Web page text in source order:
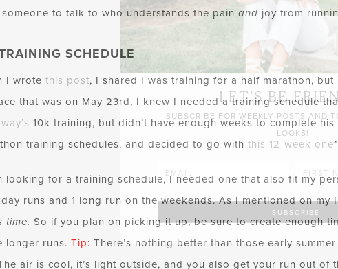
someone to talk to who understands the pain and joy from
SCHEDULE
I wrote this post, I shared I was training for a half marathon,
that was on May 23rd, I knew I needed a training schedule
10k training, but didn’t have enough weeks to complete
training schedules, and decided to go with this 12-week one*
looking for a training schedule, I needed one that also fit my
runs and 1 long run on the weekends. As I mentioned on
time. So if you plan on picking it up, be sure to create enough
longer runs. Tip: There’s nothing better than those early
air is cool, it’s light outside, and you also get your run out of
LET’S BE
SUBSCRIBE FOR WEEKLY POSTS AND
LOOKS!